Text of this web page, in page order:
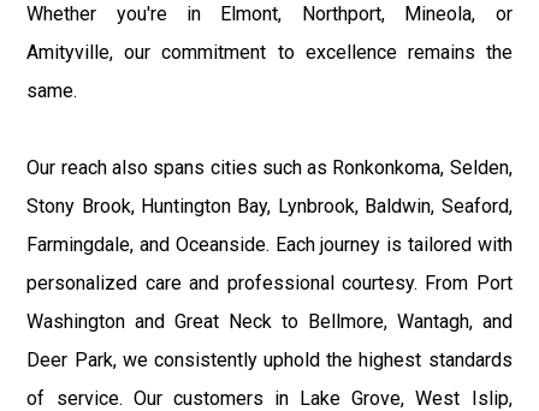
Whether you're in Elmont, Northport, Mineola, or
Amityville, our commitment to excellence remains the
same.
Our reach also spans cities such as Ronkonkoma, Selden,
Stony Brook, Huntington Bay, Lynbrook, Baldwin, Seaford,
Farmingdale, and Oceanside. Each journey is tailored with
personalized care and professional courtesy. From Port
Washington and Great Neck to Bellmore, Wantagh, and
Deer Park, we consistently uphold the highest standards
of service. Our customers in Lake Grove, West Islip,